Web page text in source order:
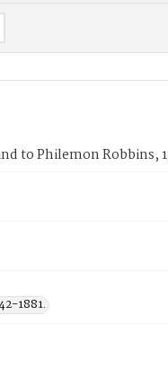
to Philemon Robbins,
1881.